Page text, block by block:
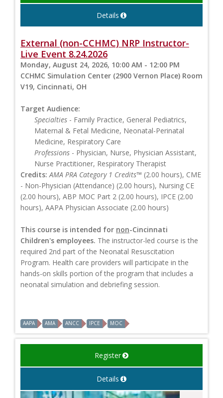
Details
External (non-CCHMC) NRP Instructor-
Live Event 8.24.2026
Monday, August 24, 2026, 10:00 AM - 12:00 PM
CCHMC Simulation Center (2900 Vernon Place) Room
V19, Cincinnati, OH
Target Audience:
Specialties - Family Practice, General Pediatrics,
Maternal & Fetal Medicine, Neonatal-Perinatal
Medicine, Respiratory Care
Professions - Physician, Nurse, Physician Assistant,
Nurse Practitioner, Respiratory Therapist
Credits: AMA PRA Category 1 Credits™ (2.00 hours), CME
- Non-Physician (Attendance) (2.00 hours), Nursing CE
(2.00 hours), ABP MOC Part 2 (2.00 hours), IPCE (2.00
hours), AAPA Physician Associate (2.00 hours)
This course is intended for non-Cincinnati
Children's employees. The instructor-led course is the
required 2nd part of the Neonatal Resuscitation
Program. Health care providers will participate in the
hands-on skills portion of the program that includes a
neonatal simulation and debriefing session.
AAPA AMA ANCC IPCE MOC
Register
Details